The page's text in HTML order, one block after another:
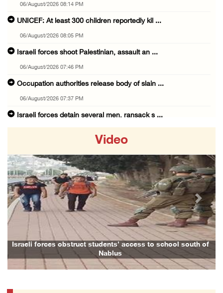
06/August/2026 08:14 PM
UNICEF: At least 300 children reportedly kil ...
06/August/2026 08:05 PM
Israeli forces shoot Palestinian, assault an ...
06/August/2026 07:46 PM
Occupation authorities release body of slain ...
06/August/2026 07:37 PM
Israeli forces detain several men, ransack s ...
06/August/2026 04:40 PM
16 Palestinians injured since start of Israe ...
06/August/2026 04:37 PM
Israeli authorities issue demolition notices ...
06/August/2026 03:16 PM
Eight Arab and Islamic foreign ministers con ...
06/August/2026 02:23 PM
Video
Israeli forces obstruct students’ access to school south of
Nablus
Previous Next